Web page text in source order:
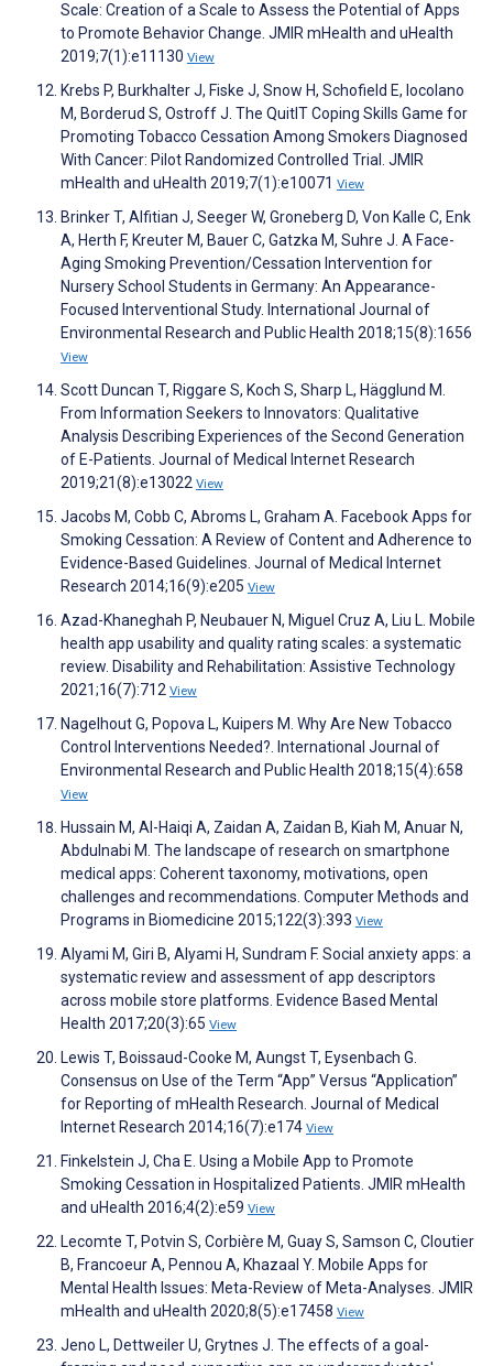
Scale: Creation of a Scale to Assess the Potential of Apps
to Promote Behavior Change. JMIR mHealth and uHealth
2019;7(1):e11130 View
Krebs P, Burkhalter J, Fiske J, Snow H, Schofield E, Iocolano
M, Borderud S, Ostroff J. The QuitIT Coping Skills Game for
Promoting Tobacco Cessation Among Smokers Diagnosed
With Cancer: Pilot Randomized Controlled Trial. JMIR
mHealth and uHealth 2019;7(1):e10071 View
Brinker T, Alfitian J, Seeger W, Groneberg D, Von Kalle C, Enk
A, Herth F, Kreuter M, Bauer C, Gatzka M, Suhre J. A Face-
Aging Smoking Prevention/Cessation Intervention for
Nursery School Students in Germany: An Appearance-
Focused Interventional Study. International Journal of
Environmental Research and Public Health 2018;15(8):1656
View
Scott Duncan T, Riggare S, Koch S, Sharp L, Hägglund M.
From Information Seekers to Innovators: Qualitative
Analysis Describing Experiences of the Second Generation
of E-Patients. Journal of Medical Internet Research
2019;21(8):e13022 View
Jacobs M, Cobb C, Abroms L, Graham A. Facebook Apps for
Smoking Cessation: A Review of Content and Adherence to
Evidence-Based Guidelines. Journal of Medical Internet
Research 2014;16(9):e205 View
Azad-Khaneghah P, Neubauer N, Miguel Cruz A, Liu L. Mobile
health app usability and quality rating scales: a systematic
review. Disability and Rehabilitation: Assistive Technology
2021;16(7):712 View
Nagelhout G, Popova L, Kuipers M. Why Are New Tobacco
Control Interventions Needed?. International Journal of
Environmental Research and Public Health 2018;15(4):658
View
Hussain M, Al-Haiqi A, Zaidan A, Zaidan B, Kiah M, Anuar N,
Abdulnabi M. The landscape of research on smartphone
medical apps: Coherent taxonomy, motivations, open
challenges and recommendations. Computer Methods and
Programs in Biomedicine 2015;122(3):393 View
Alyami M, Giri B, Alyami H, Sundram F. Social anxiety apps: a
systematic review and assessment of app descriptors
across mobile store platforms. Evidence Based Mental
Health 2017;20(3):65 View
Lewis T, Boissaud-Cooke M, Aungst T, Eysenbach G.
Consensus on Use of the Term “App” Versus “Application”
for Reporting of mHealth Research. Journal of Medical
Internet Research 2014;16(7):e174 View
Finkelstein J, Cha E. Using a Mobile App to Promote
Smoking Cessation in Hospitalized Patients. JMIR mHealth
and uHealth 2016;4(2):e59 View
Lecomte T, Potvin S, Corbière M, Guay S, Samson C, Cloutier
B, Francoeur A, Pennou A, Khazaal Y. Mobile Apps for
Mental Health Issues: Meta-Review of Meta-Analyses. JMIR
mHealth and uHealth 2020;8(5):e17458 View
Jeno L, Dettweiler U, Grytnes J. The effects of a goal-